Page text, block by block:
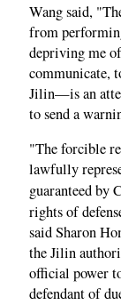
Wang said,
from
depriving me
communicate,
Jilin—is an
to send a
"The forcible
lawfully
guaranteed by
rights of
said Sharon
the Jilin
official power
defendant of